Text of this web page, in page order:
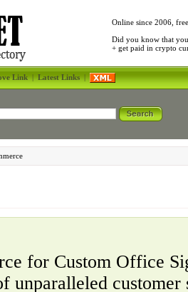
Online since 2006,
Did you know that
+ get paid in crypto
Link|Latest Links|
for Custom Office
unparalleled